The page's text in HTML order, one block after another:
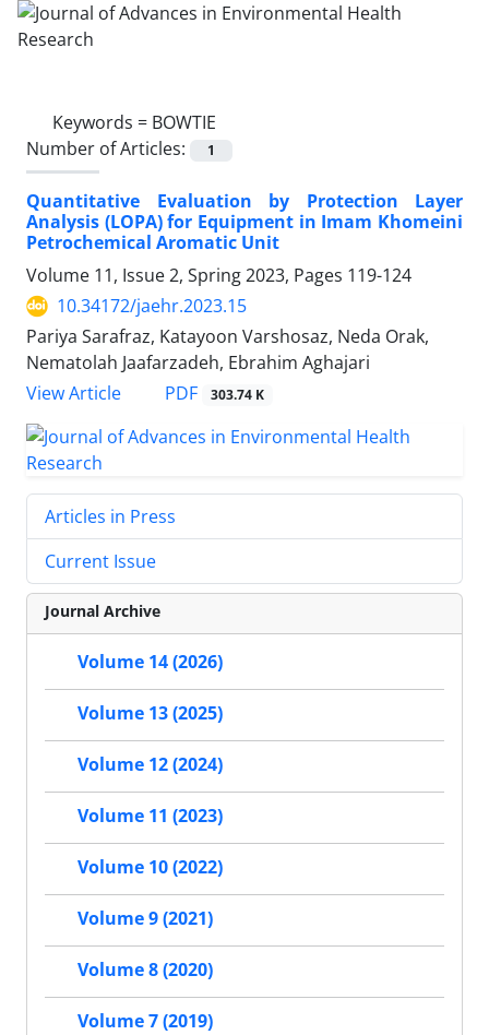
Keywords = BOWTIE
Number of Articles:
1
Quantitative Evaluation by Protection Layer
Analysis (LOPA) for Equipment in Imam Khomeini
Petrochemical Aromatic Unit
Volume 11, Issue 2, Spring 2023, Pages 119-124
10.34172/jaehr.2023.15
Pariya Sarafraz, Katayoon Varshosaz, Neda Orak,
Nematolah Jaafarzadeh, Ebrahim Aghajari
View Article
PDF 303.74 K
Articles in Press
Current Issue
Journal Archive
Volume 14 (2026)
Volume 13 (2025)
Volume 12 (2024)
Volume 11 (2023)
Volume 10 (2022)
Volume 9 (2021)
Volume 8 (2020)
Volume 7 (2019)